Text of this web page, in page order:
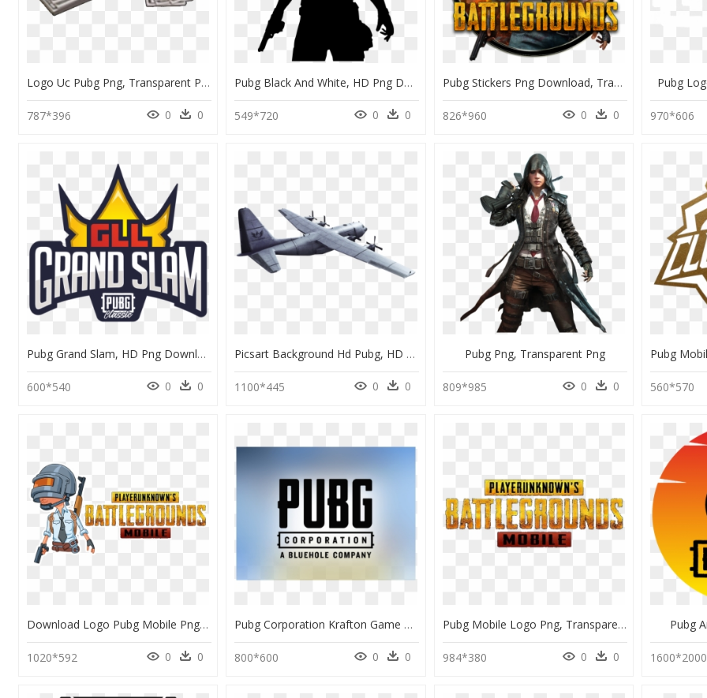
Logo Uc Pubg Png, Transparent Png
787*396 0 0
Pubg Black And White, HD Png Download
549*720 0 0
Pubg Stickers Png Download, Transparent Png
826*960 0 0
Pubg
970*606
Pubg Grand Slam, HD Png Download
600*540 0 0
Picsart Background Hd Pubg, HD Png Download
1100*445 0 0
Pubg Png, Transparent Png
809*985 0 0 560*570
Download Logo Pubg Mobile Png, Transparent Png
1020*592 0 0
Pubg Corporation Krafton Game Union, HD Png Download
800*600 0 0
Pubg Mobile Logo Png, Transparent Png
984*380 0 0
Pubg
1600*2000